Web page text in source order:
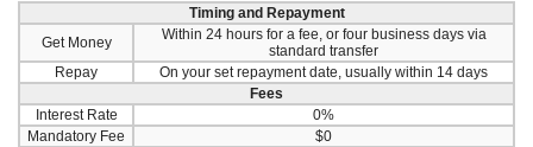
Timing and Repayment
Get Money
Within 24 hours for a fee, or four business days via
standard transfer
Repay
On your set repayment date, usually within 14 days
Fees
Interest Rate
0%
Mandatory Fee
$0